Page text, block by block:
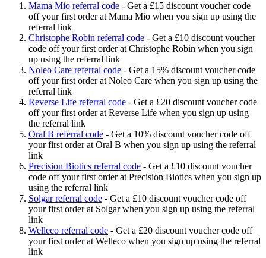
Mama Mio referral code - Get a £15 discount voucher code
off your first order at Mama Mio when you sign up using the
referral link
Christophe Robin referral code - Get a £10 discount voucher
code off your first order at Christophe Robin when you sign
up using the referral link
Noleo Care referral code - Get a 15% discount voucher code
off your first order at Noleo Care when you sign up using the
referral link
Reverse Life referral code - Get a £20 discount voucher code
off your first order at Reverse Life when you sign up using
the referral link
Oral B referral code - Get a 10% discount voucher code off
your first order at Oral B when you sign up using the referral
link
Precision Biotics referral code - Get a £10 discount voucher
code off your first order at Precision Biotics when you sign up
using the referral link
Solgar referral code - Get a £10 discount voucher code off
your first order at Solgar when you sign up using the referral
link
Welleco referral code - Get a £20 discount voucher code off
your first order at Welleco when you sign up using the referral
link